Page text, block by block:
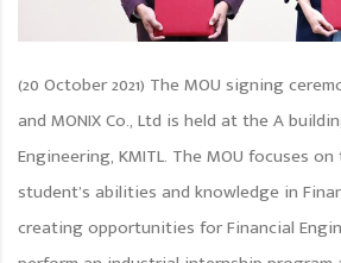
(20 October 2021) The MOU signing
and MONIX Co., Ltd is held at the A
Engineering, KMITL. The MOU focuses
student’s abilities and knowledge in
creating opportunities for Financial